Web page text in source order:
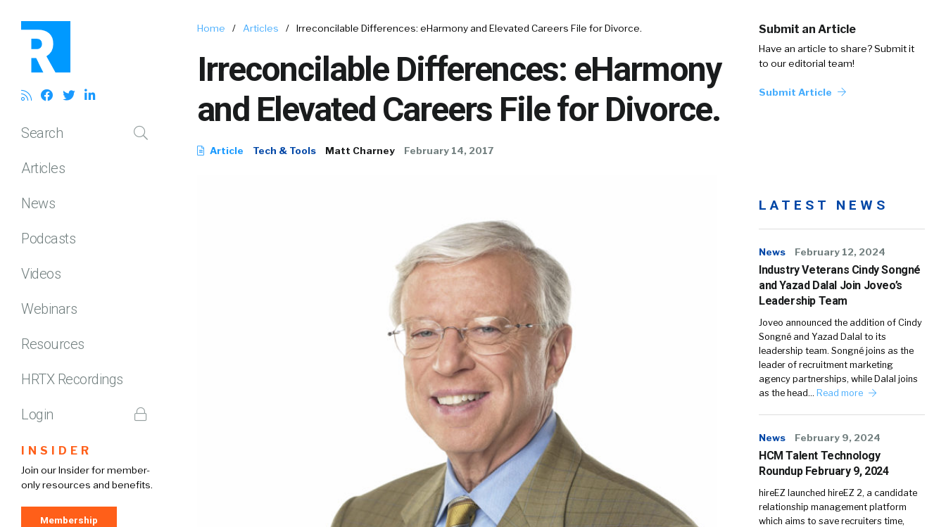
Search
Articles
News
Podcasts
Videos
Webinars
Resources
HRTX Recordings
Login
INSIDER
Join our Insider for member-
only resources and benefits.
Membership
Home / Articles / Irreconcilable Differences: eHarmony and Elevated Careers File for Divorce.
Irreconcilable Differences: eHarmony
and Elevated Careers File for Divorce.
Article Tech & Tools Matt Charney February 14, 2017
Submit an Article
Have an article to share? Submit it
to our editorial team!
Submit Article
LATEST NEWS
News February 12, 2024
Industry Veterans Cindy Songné
and Yazad Dalal Join Joveo’s
Leadership Team
Joveo announced the addition of Cindy
Songné and Yazad Dalal to its
leadership team. Songné joins as the
leader of recruitment marketing
agency partnerships, while Dalal joins
as the head… Read more
News February 9, 2024
HCM Talent Technology
Roundup February 9, 2024
hireEZ launched hireEZ 2, a candidate
relationship management platform
which aims to save recruiters time,